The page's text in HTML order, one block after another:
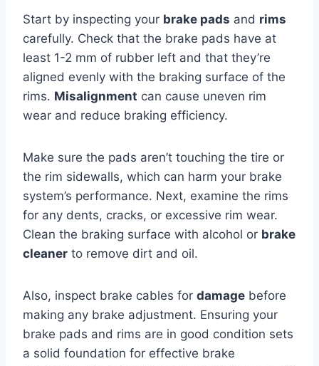
Start by inspecting your brake pads and rims
carefully. Check that the brake pads have at
least 1-2 mm of rubber left and that they’re
aligned evenly with the braking surface of the
rims. Misalignment can cause uneven rim
wear and reduce braking efficiency.
Make sure the pads aren’t touching the tire or
the rim sidewalls, which can harm your brake
system’s performance. Next, examine the rims
for any dents, cracks, or excessive rim wear.
Clean the braking surface with alcohol or brake
cleaner to remove dirt and oil.
Also, inspect brake cables for damage before
making any brake adjustment. Ensuring your
brake pads and rims are in good condition sets
a solid foundation for effective brake